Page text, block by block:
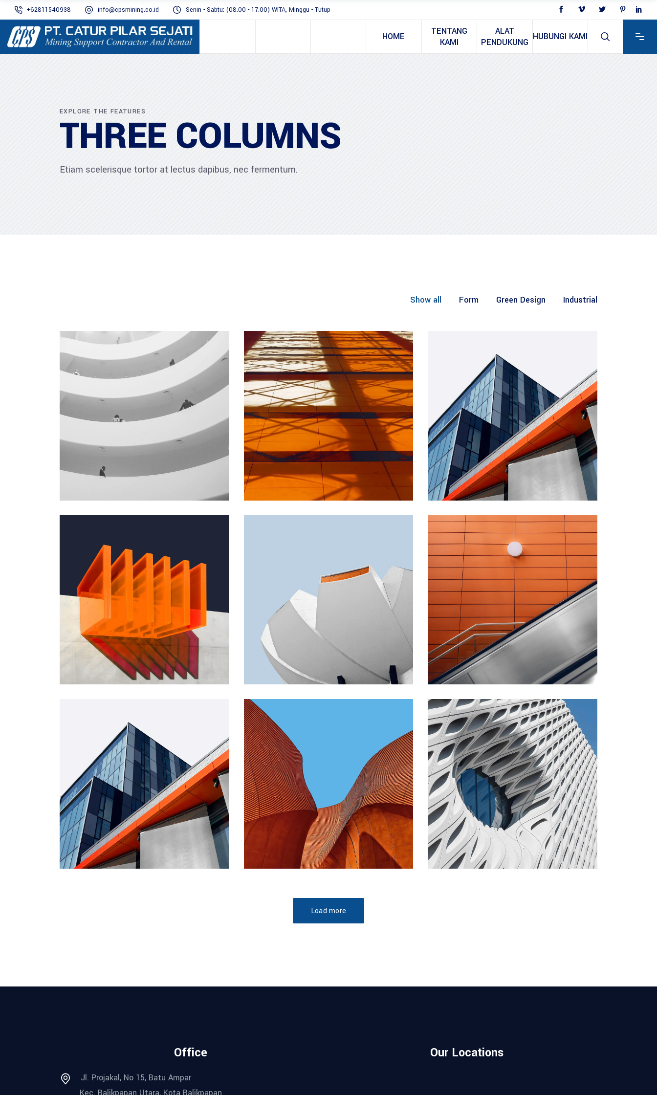
+62811540938 info@cpsmining.co.id Senin - Sabtu: (08.00 - 17.00) WITA, Minggu - Tutup
HOME
TENTANG
KAMI
ALAT
PENDUKUNG
HUBUNGI KAMI
EXPLORE THE FEATURES
THREE COLUMNS
Etiam scelerisque tortor at lectus dapibus, nec fermentum.
Show all Form Green Design Industrial
Institutional Design Beauty Of Corten
GREEN DESIGN
Montfoort Building
GREEN DESIGN
Small Pavilions
GREEN DESIGN
Akoya Building
FORM
Minimal Design
FORM
Mono Office
CONTEMPORARY INDUSTRIAL
Shapes Of Jeju
FORM
Parametric Design
Load more
Office
Jl. Projakal, No 15, Batu Ampar
Our Locations